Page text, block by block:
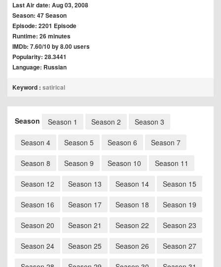
Last Air date: Aug 03, 2008
Season: 47 Season
Episode: 2201 Episode
Runtime: 26 minutes
IMDb: 7.60/10 by 8.00 users
Popularity: 28.3441
Language: Russian
Keyword : satirical
Season Season 1 Season 2 Season 3
Season 4 Season 5 Season 6 Season 7
Season 8 Season 9 Season 10 Season 11
Season 12 Season 13 Season 14 Season 15
Season 16 Season 17 Season 18 Season 19
Season 20 Season 21 Season 22 Season 23
Season 24 Season 25 Season 26 Season 27